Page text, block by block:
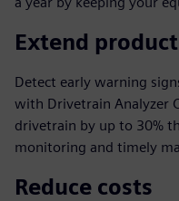
Extend
Detect early warning
with Drivetrain Analyzer
drivetrain by up to 30%
monitoring and timely
Reduce costs